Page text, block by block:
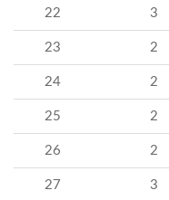
22 3
23 2
24 2
25 2
26 2
27 3